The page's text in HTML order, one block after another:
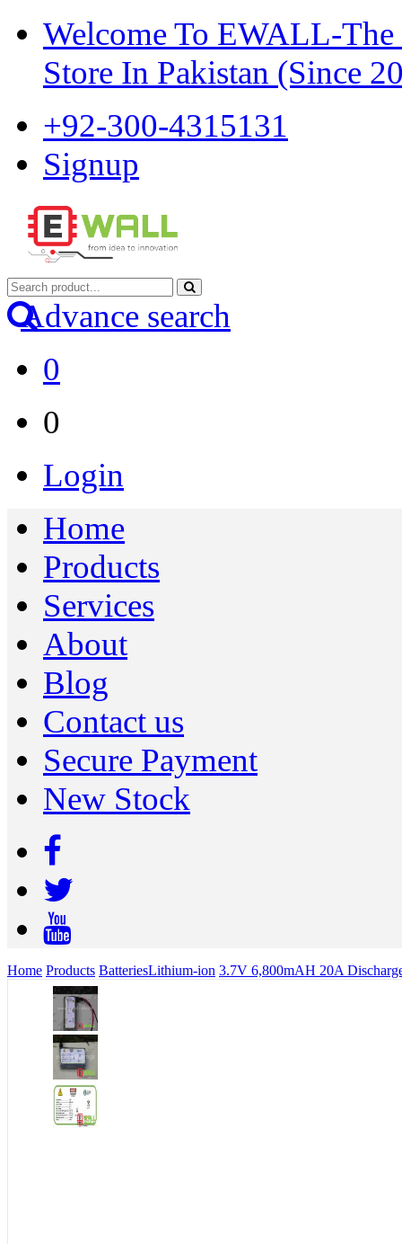
Welcome To EWALL-The
Store In Pakistan (Since
+92-300-4315131
Signup
Advance search
0
0
Login
Home
Products
Services
About
Blog
Contact us
Secure Payment
New Stock
Home Products BatteriesLithium-ion 3.7V 6,800mAH 20A